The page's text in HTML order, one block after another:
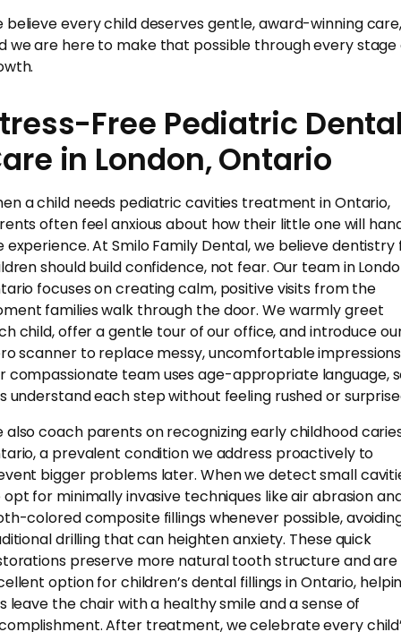
believe every child deserves gentle, award-winning
we are here to make that possible through every stage
Free Pediatric
in London, Ontario
a child needs pediatric cavities treatment in Ontario,
often feel anxious about how their little one will
experience. At Smilo Family Dental, we believe dentistry
should build confidence, not fear. Our team in
focuses on creating calm, positive visits from the
families walk through the door. We warmly greet
child, offer a gentle tour of our office, and introduce
scanner to replace messy, uncomfortable
compassionate team uses age-appropriate language,
understand each step without feeling rushed or
also coach parents on recognizing early childhood
a prevalent condition we address proactively to
bigger problems later. When we detect small
opt for minimally invasive techniques like air abrasion
colored composite fillings whenever possible,
drilling that can heighten anxiety. These quick
preserve more natural tooth structure and are
option for children’s dental fillings in Ontario,
leave the chair with a healthy smile and a sense of
After treatment, we celebrate every